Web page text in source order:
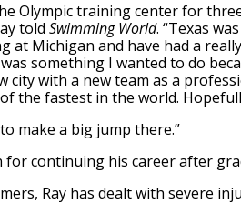
Olympic training center for
told Swimming World. “Texas
at Michigan and have had a
something I wanted to do
city with a new team as a
the fastest in the world.
make a big jump there.”
for continuing his career after
Ray has dealt with severe